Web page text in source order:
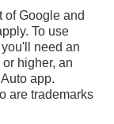
of Google and
To use
need an
higher, an
app.
are trademarks